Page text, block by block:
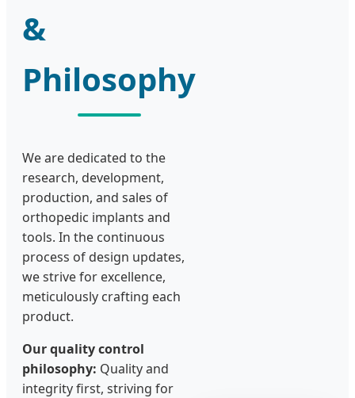
&
Philosophy
We are dedicated to the
research, development,
production, and sales of
orthopedic implants and
tools. In the continuous
process of design updates,
we strive for excellence,
meticulously crafting each
product.
Our quality control
philosophy: Quality and
integrity first, striving for